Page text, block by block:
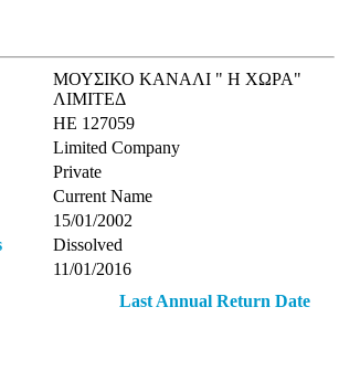
ΜΟΥΣΙΚΟ ΚΑΝΑΛΙ " Η ΧΩΡΑ"
ΛΙΜΙΤΕΔ
ΗΕ 127059
Limited Company
Private
Current Name
15/01/2002
Dissolved
11/01/2016
Last Annual Return Date